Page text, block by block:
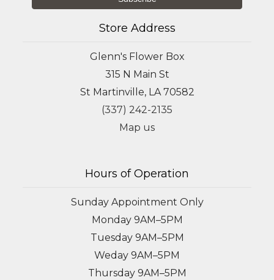
Store Address
Glenn's Flower Box
315 N Main St
St Martinville, LA 70582
(337) 242-2135
Map us
Hours of Operation
Sunday Appointment Only
Monday 9AM–5PM
Tuesday 9AM–5PM
Weday 9AM–5PM
Thursday 9AM–5PM